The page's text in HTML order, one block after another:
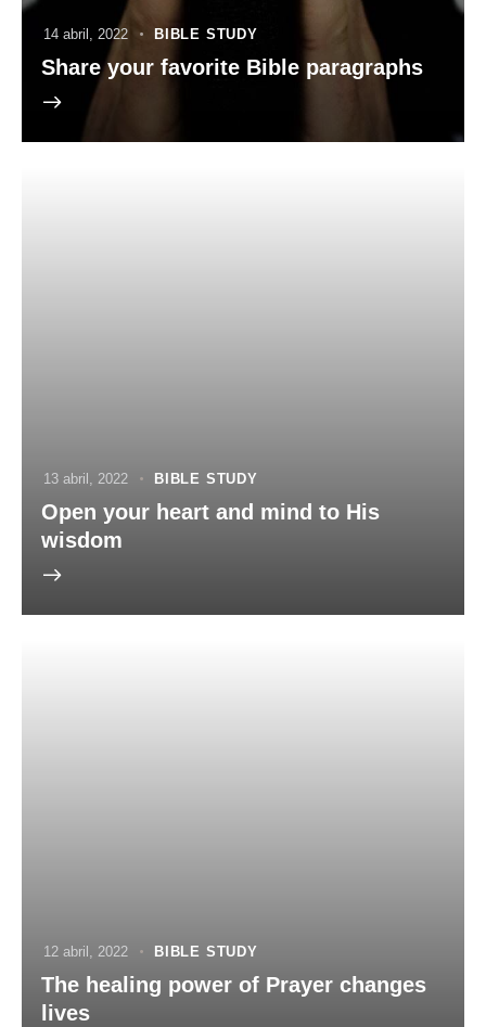
14 abril, 2022 BIBLE STUDY
Share your favorite Bible paragraphs
13 abril, 2022 BIBLE STUDY
Open your heart and mind to His
wisdom
12 abril, 2022 BIBLE STUDY
The healing power of Prayer changes
lives